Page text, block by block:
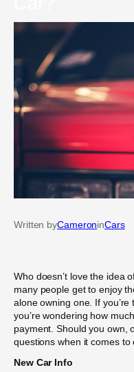
Written byCameroninCars
Who doesn’t love the idea
many people get to enjoy
alone owning one. If
you’re wondering how
payment. Should you own,
questions when it comes to
New Car Info